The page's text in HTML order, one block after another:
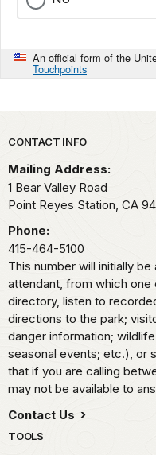
An official form of the
Touchpoints
Park footer
CONTACT INFO
Mailing Address:
1 Bear Valley Road
Point Reyes Station, CA
Phone:
415-464-5100
This number will initially
attendant, from which
directory, listen to
directions to the park;
danger information;
seasonal events; etc.), or
that if you are calling
may not be available to
Contact Us
TOOLS